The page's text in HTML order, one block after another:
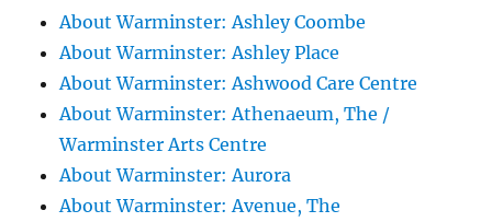
About Warminster: Ashley Coombe
About Warminster: Ashley Place
About Warminster: Ashwood Care Centre
About Warminster: Athenaeum, The /
Warminster Arts Centre
About Warminster: Aurora
About Warminster: Avenue, The